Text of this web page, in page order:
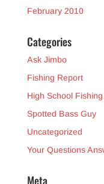
February 2010
Categories
Ask Jimbo
Fishing Report
High School Fishing
Spotted Bass Guy
Uncategorized
Your Questions
Meta